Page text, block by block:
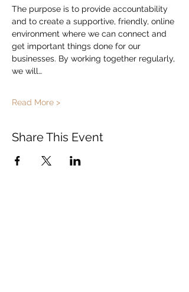
The purpose is to provide accountability
and to create a supportive, friendly, online
environment where we can connect and
get important things done for our
businesses. By working together regularly,
we will…
Read More >
Share This Event